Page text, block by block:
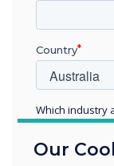
"Other
Our
Country
Which industry
Enterprise